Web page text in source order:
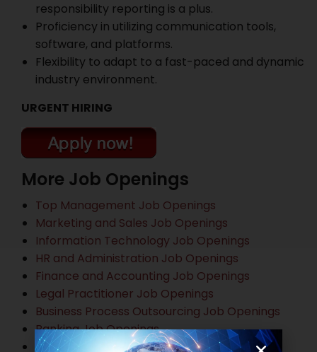
responsibility reporting is a plus.
Proficiency in utilizing communication tools,
software, and platforms.
Flexibility to adapt to a fast-paced and dynamic
industry environment.
URGENT HIRING
More Job Openings
Top Management Job Openings
Marketing and Sales Job Openings
Information Technology Job Openings
HR and Administration Job Openings
Finance and Accounting Job Openings
Legal Practitioner Job Openings
Business Process Outsourcing Job Openings
Banking Job Openings
Other Job Openings